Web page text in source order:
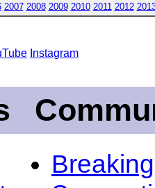
2007 2008 2009 2010 2011 2012
Instagram